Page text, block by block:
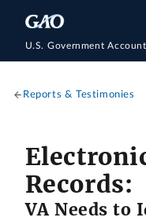
U.S. Government
Reports & Testimonies
Records:
VA Needs to